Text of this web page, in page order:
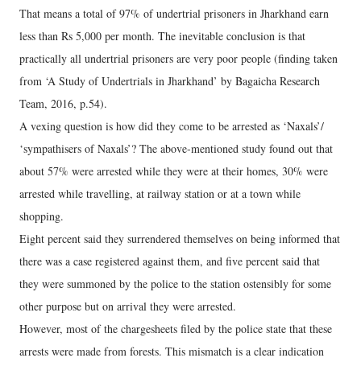
That means a total of 97% of undertrial prisoners in Jharkhand earn
less than Rs 5,000 per month. The inevitable conclusion is that
practically all undertrial prisoners are very poor people (finding taken
from ‘A Study of Undertrials in Jharkhand’ by Bagaicha Research
Team, 2016, p.54).
A vexing question is how did they come to be arrested as ‘Naxals’/
‘sympathisers of Naxals’? The above-mentioned study found out that
about 57% were arrested while they were at their homes, 30% were
arrested while travelling, at railway station or at a town while
shopping.
Eight percent said they surrendered themselves on being informed that
there was a case registered against them, and five percent said that
they were summoned by the police to the station ostensibly for some
other purpose but on arrival they were arrested.
However, most of the chargesheets filed by the police state that these
arrests were made from forests. This mismatch is a clear indication